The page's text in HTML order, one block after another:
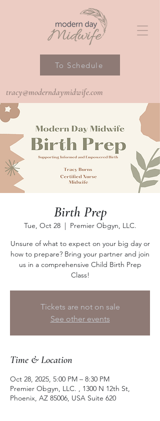
tracy@moderndaymidwife.com
To Schedule
Birth Prep
Tue, Oct 28
  |
Premier Obgyn, LLC.
Unsure of what to expect on your big day or
how to prepare? Bring your partner and join
us in a comprehensive Child Birth Prep
Class!
Tickets are not on sale
See other events
Time & Location
Oct 28, 2025, 5:00 PM – 8:30 PM
Premier Obgyn, LLC. , 1300 N 12th St,
Phoenix, AZ 85006, USA Suite 620